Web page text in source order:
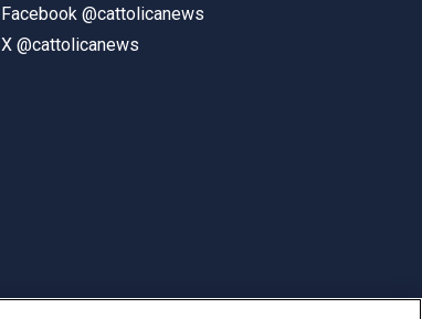
Facebook @cattolicanews
X @cattolicanews